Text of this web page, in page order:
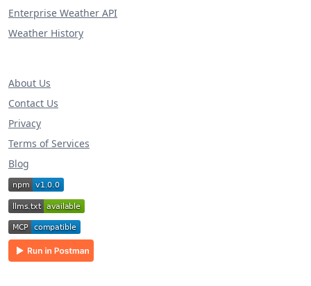
Enterprise Weather API
Weather History
About Us
Contact Us
Privacy
Terms of Services
Blog